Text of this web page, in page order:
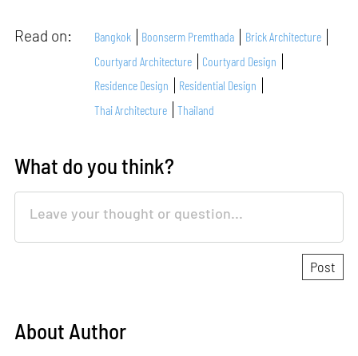
Read on: Bangkok Boonserm Premthada
Brick Architecture
Courtyard Architecture
Courtyard Design
Residence Design
Residential Design
Thai Architecture
Thailand
What do you think?
About Author